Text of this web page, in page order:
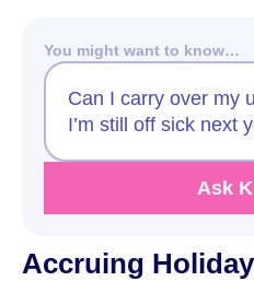
You might want to know…
Can I carry over my
I’m still off sick next
Ask
Accruing